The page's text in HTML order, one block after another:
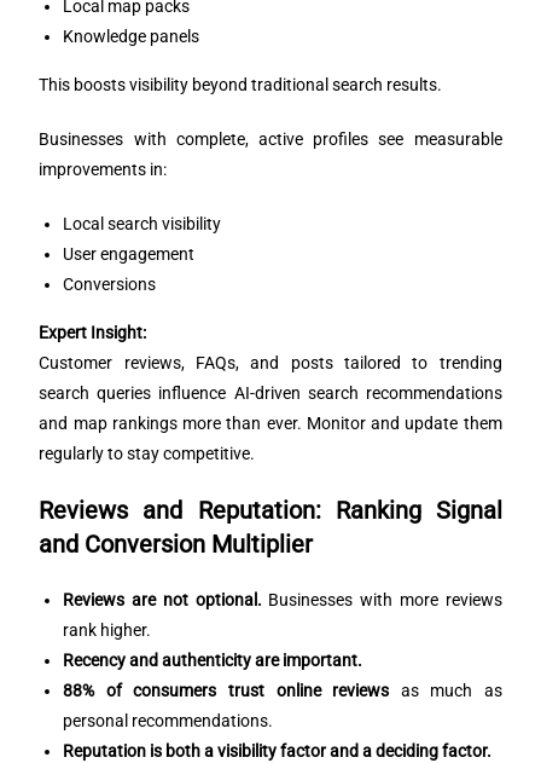
Local map packs
Knowledge panels
This boosts visibility beyond traditional search results.
Businesses with complete, active profiles see measurable
improvements in:
Local search visibility
User engagement
Conversions
Expert Insight:
Customer reviews, FAQs, and posts tailored to trending
search queries influence AI-driven search recommendations
and map rankings more than ever. Monitor and update them
regularly to stay competitive.
Reviews and Reputation: Ranking Signal
and Conversion Multiplier
Reviews are not optional. Businesses with more reviews
rank higher.
Recency and authenticity are important.
88% of consumers trust online reviews as much as
personal recommendations.
Reputation is both a visibility factor and a deciding factor.